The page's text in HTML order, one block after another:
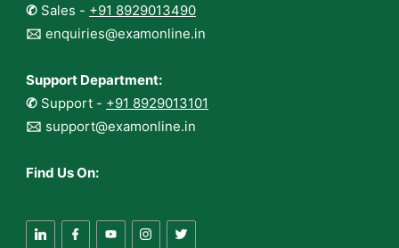
✆ Sales - +91 8929013490
🖂 enquiries@examonline.in
Support Department:
✆ Support - +91 8929013101
🖂 support@examonline.in
Find Us On: